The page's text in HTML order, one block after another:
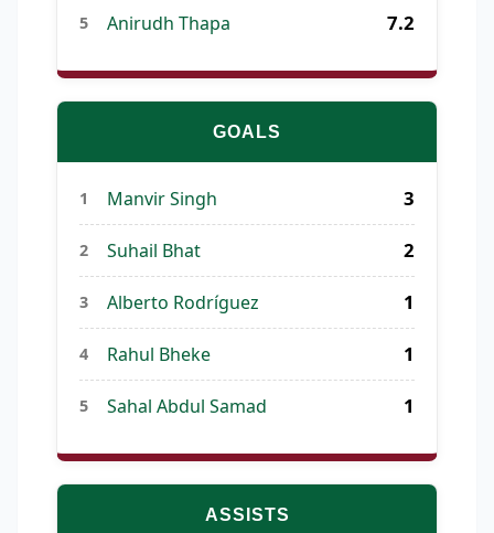
5 Anirudh Thapa 7.2
GOALS
1 Manvir Singh 3
2 Suhail Bhat 2
3 Alberto Rodríguez 1
4 Rahul Bheke 1
5 Sahal Abdul Samad 1
ASSISTS